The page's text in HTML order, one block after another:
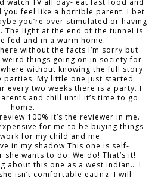
you feel like a horrible parent. I bet
you’re over stimulated or having
The light at the end of the tunnel is
fed and in a warm home.
without the facts I’m sorry but
things going on in society for
without knowing the full story.
parties. My little one just started
every two weeks there is a party. I
and chill until it’s time to go
home.
100% it’s the reviewer in me.
for me to be buying things
for my child and me.
in my shadow This one is self-
wants to do. We do! That’s it!
about this one as a west indian… I
isn’t comfortable eating. I will